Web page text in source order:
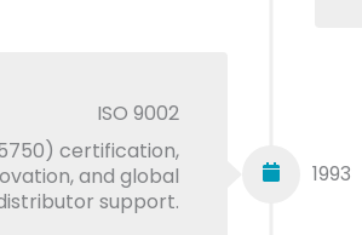
ISO 9002
certification,
and global
support.
1993